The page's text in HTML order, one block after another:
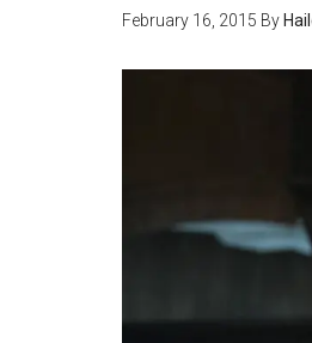
February 16, 2015 By